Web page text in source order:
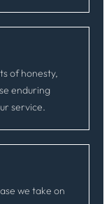
of honesty,
enduring
service.
we take on